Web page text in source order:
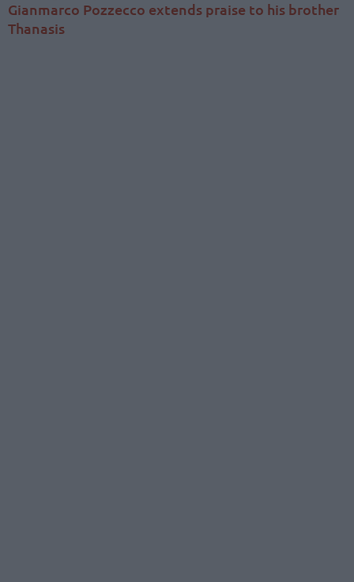
Gianmarco Pozzecco extends praise to his brother
Thanasis